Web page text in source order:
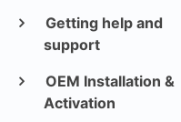
Getting help and
support
OEM Installation &
Activation